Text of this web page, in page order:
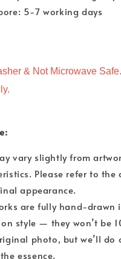
5-7 working days
& Not Microwave
vary slightly from
Please refer to the
appearance.
are fully hand-drawn
style — they won’t be
photo, but we’ll do
essence.